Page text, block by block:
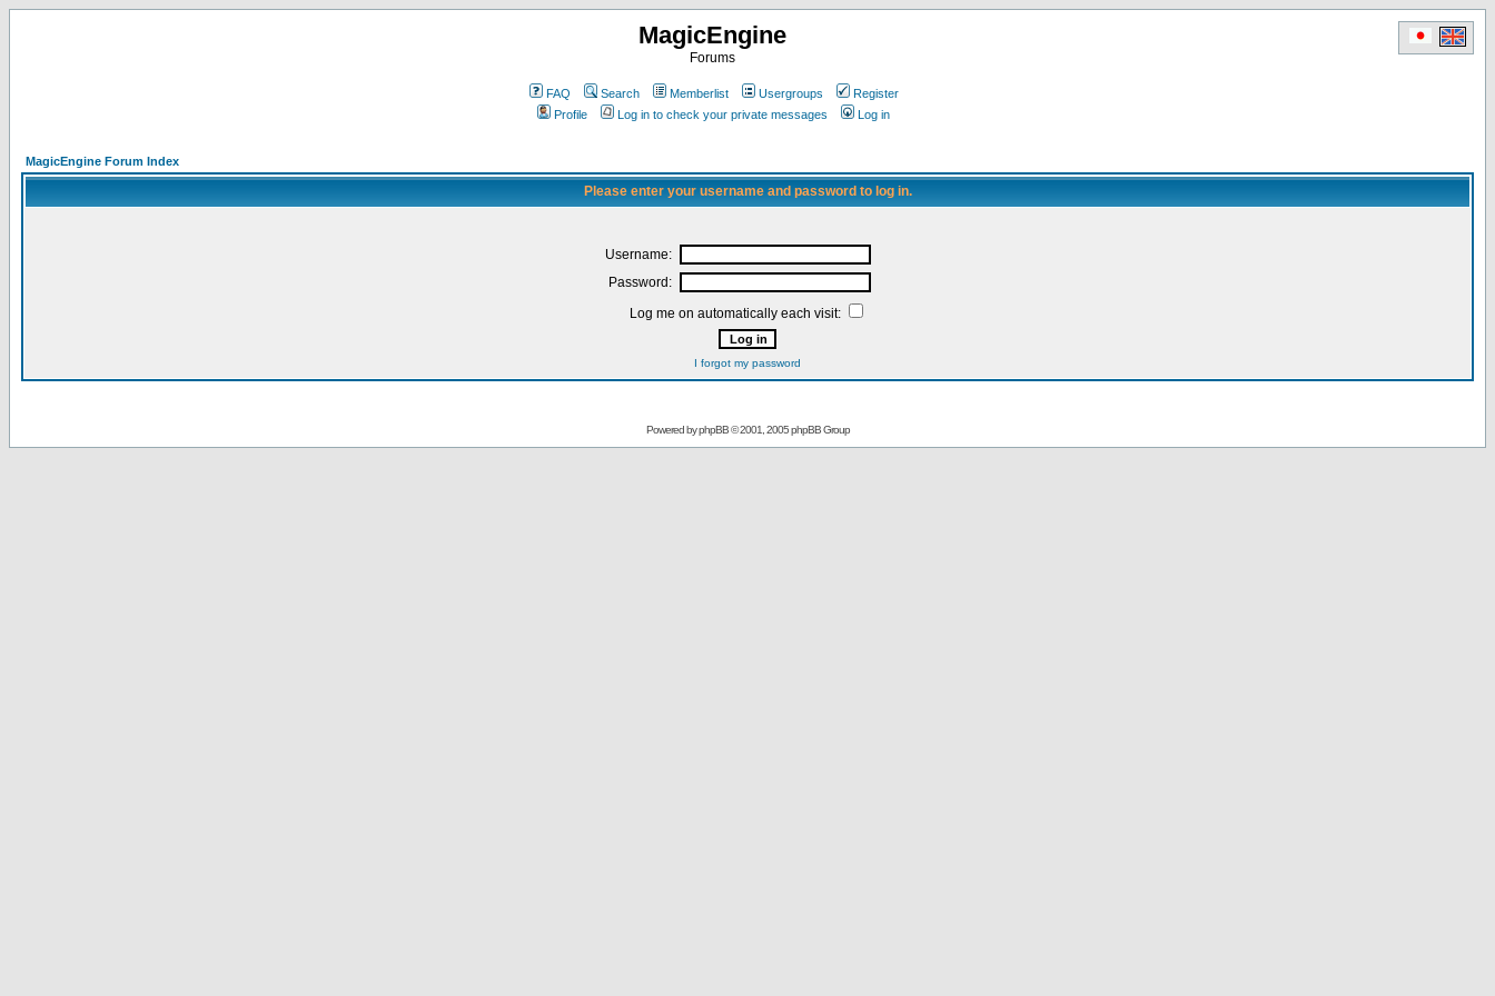
MagicEngine
Forums
FAQ Search Memberlist Usergroups
Register
Profile
Log in to check your private messages Log in
MagicEngine Forum Index
Please enter your username and password to log in.
Username:
Password:
Log me on automatically each visit:
I forgot my password
Powered byphpBB© 2001, 2005 phpBB Group